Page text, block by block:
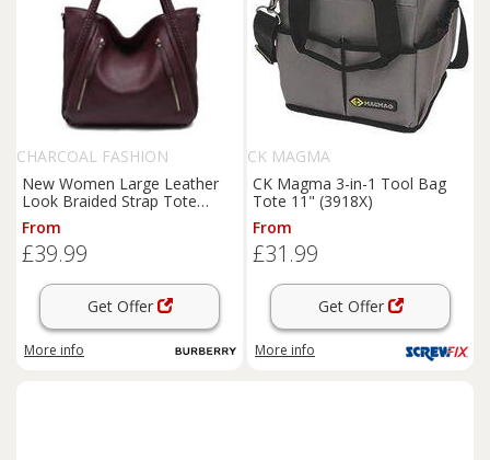
CHARCOAL FASHION
New Women Large Leather
Look Braided Strap Tote
Shoulder Bag. More Colours.
From
£39.99
Get Offer
More info
CK MAGMA
CK Magma 3-in-1 Tool Bag
Tote 11" (3918X)
From
£31.99
Get Offer
More info